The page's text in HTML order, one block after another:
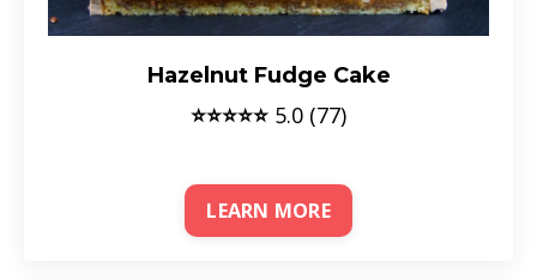
Hazelnut Fudge Cake
⭐⭐⭐⭐⭐ 5.0 (77)
LEARN MORE